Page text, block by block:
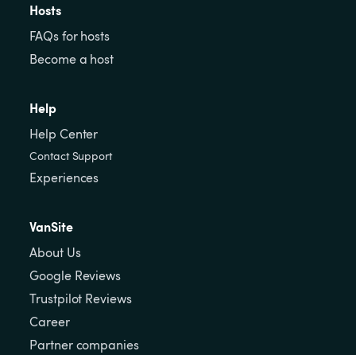
Hosts
FAQs for hosts
Become a host
Help
Help Center
Contact Support
Experiences
VanSite
About Us
Google Reviews
Trustpilot Reviews
Career
Partner companies